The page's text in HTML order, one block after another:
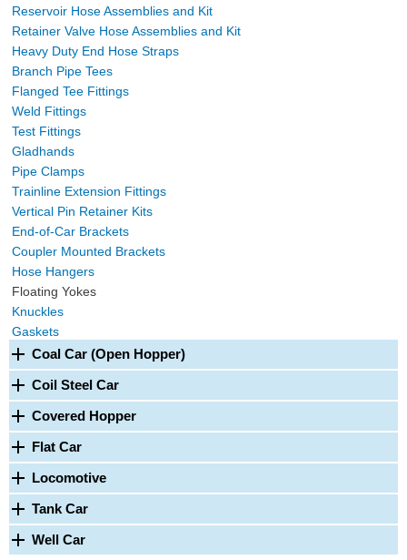
Reservoir Hose Assemblies and Kit
Retainer Valve Hose Assemblies and Kit
Heavy Duty End Hose Straps
Branch Pipe Tees
Flanged Tee Fittings
Weld Fittings
Test Fittings
Gladhands
Pipe Clamps
Trainline Extension Fittings
Vertical Pin Retainer Kits
End-of-Car Brackets
Coupler Mounted Brackets
Hose Hangers
Floating Yokes
Knuckles
Gaskets
Coal Car (Open Hopper)
Coil Steel Car
Covered Hopper
Flat Car
Locomotive
Tank Car
Well Car